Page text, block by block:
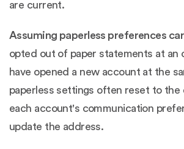
are current.
Assuming paperless preferences
opted out of paper statements at an
have opened a new account at the
paperless settings often reset to the
each account's communication
update the address.